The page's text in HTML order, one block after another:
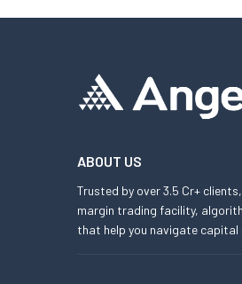
ABOUT US
Trusted by over 3.5 Cr+
margin trading facility,
that help you navigate capital